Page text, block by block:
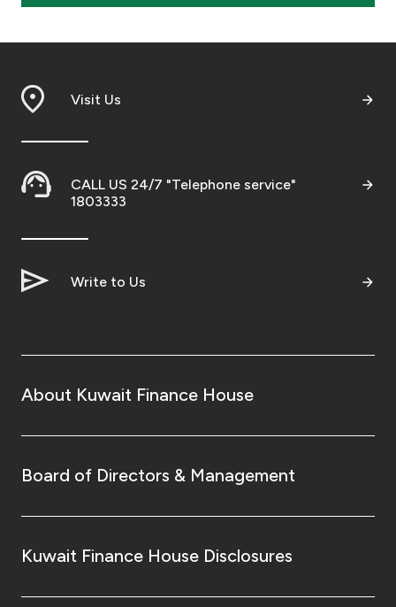
Visit Us
CALL US 24/7 "Telephone service"
1803333
Write to Us
About Kuwait Finance House
Board of Directors & Management
Kuwait Finance House Disclosures